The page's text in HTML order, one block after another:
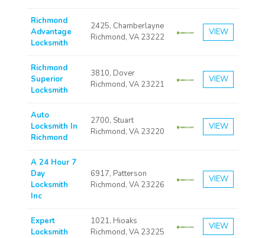
Richmond
Advantage
Locksmith
2425, Chamberlayne
Richmond, VA 23222
VIEW
Richmond
Superior
Locksmith
3810, Dover
Richmond, VA 23221
VIEW
Auto
Locksmith In
Richmond
2700, Stuart
Richmond, VA 23220
VIEW
A 24 Hour 7
Day
Locksmith
Inc
6917, Patterson
Richmond, VA 23226
VIEW
Expert
Locksmith
1021, Hioaks
Richmond, VA 23225
VIEW